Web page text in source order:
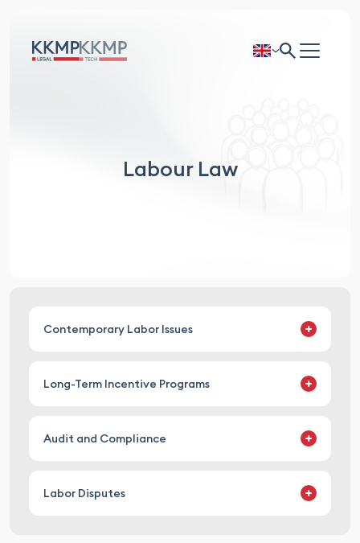
Labour Law
Contemporary Labor Issues
advising on all aspects of labor law matters,
including recruitment (including foreign
Long-Term Incentive Programs
developing long-term incentive programs
conducting legal reviews of long-term incentive
Audit and Compliance
conducting labor compliance audits
developing labor compliance programs
Labor Disputes